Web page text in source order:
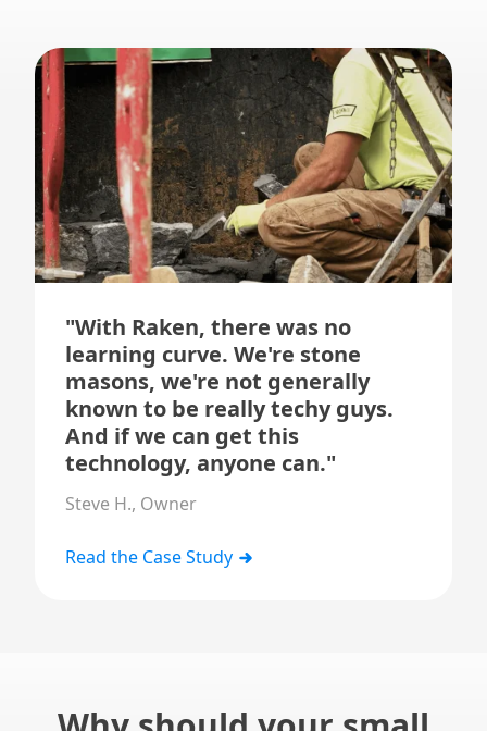
"With Raken, there was no
learning curve. We're stone
masons, we're not generally
known to be really techy guys.
And if we can get this
technology, anyone can."
Steve H., Owner
Read the Case Study